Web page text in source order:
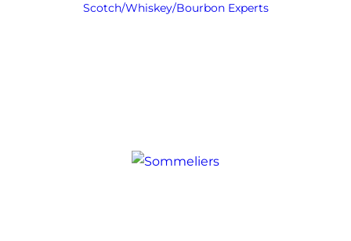
Scotch/Whiskey/Bourbon Experts